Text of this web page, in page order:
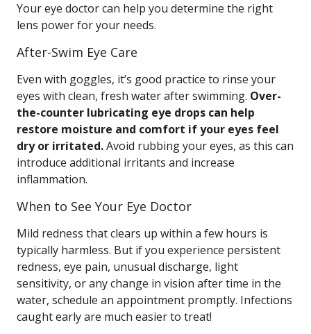
Your eye doctor can help you determine the right
lens power for your needs.
After-Swim Eye Care
Even with goggles, it’s good practice to rinse your
eyes with clean, fresh water after swimming. Over-
the-counter lubricating eye drops can help
restore moisture and comfort if your eyes feel
dry or irritated.Avoid rubbing your eyes, as this can
introduce additional irritants and increase
inflammation.
When to See Your Eye Doctor
Mild redness that clears up within a few hours is
typically harmless. But if you experience persistent
redness, eye pain, unusual discharge, light
sensitivity, or any change in vision after time in the
water, schedule an appointment promptly. Infections
caught early are much easier to treat!